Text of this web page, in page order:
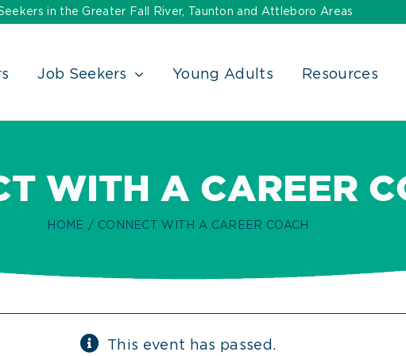
in the Greater Fall River, Taunton and Attleboro Areas
Job Seekers Young Adults Resources
WITH A CAREER
HOME CONNECT WITH A CAREER COACH
This event has passed.